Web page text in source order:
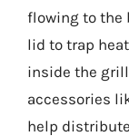
flowing to the
lid to trap
inside the
accessories
help